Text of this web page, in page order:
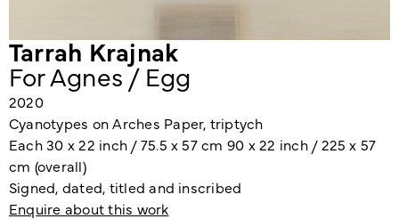
Tarrah Krajnak
For Agnes / Egg
2020
Cyanotypes on Arches Paper, triptych
Each 30 x 22 inch / 75.5 x 57 cm 90 x 22 inch / 225 x 57
cm (overall)
Signed, dated, titled and inscribed
Enquire about this work